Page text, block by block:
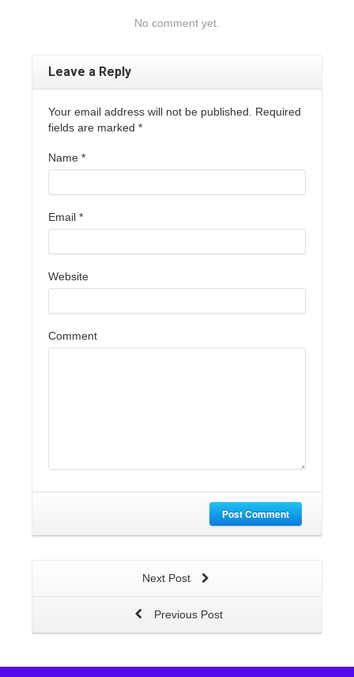
No comment yet.
Leave a Reply
Your email address will not be published. Required
fields are marked *
Name *
Email *
Website
Comment
Post Comment
Next Post
Previous Post